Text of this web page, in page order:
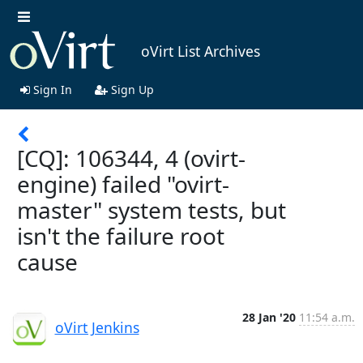
oVirt List Archives
Sign In Sign Up
[CQ]: 106344, 4 (ovirt-
engine) failed "ovirt-
master" system tests, but
isn't the failure root
cause
oVirt Jenkins
28 Jan '20 11:54 a.m.